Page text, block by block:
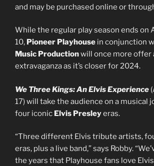
and may be purchased online or
While the regular play season ends on
10, Pioneer Playhouse in conjunction
Music Productionwill once more offer
extravaganza as it’s closer for 2024.
We Three Kings: An Elvis Experience
17) will take the audience on a musical
four iconic Elvis Presleyeras.
“Three different Elvis tribute artists,
eras, plus a live band,” says Robby.
the years that Playhouse fans love